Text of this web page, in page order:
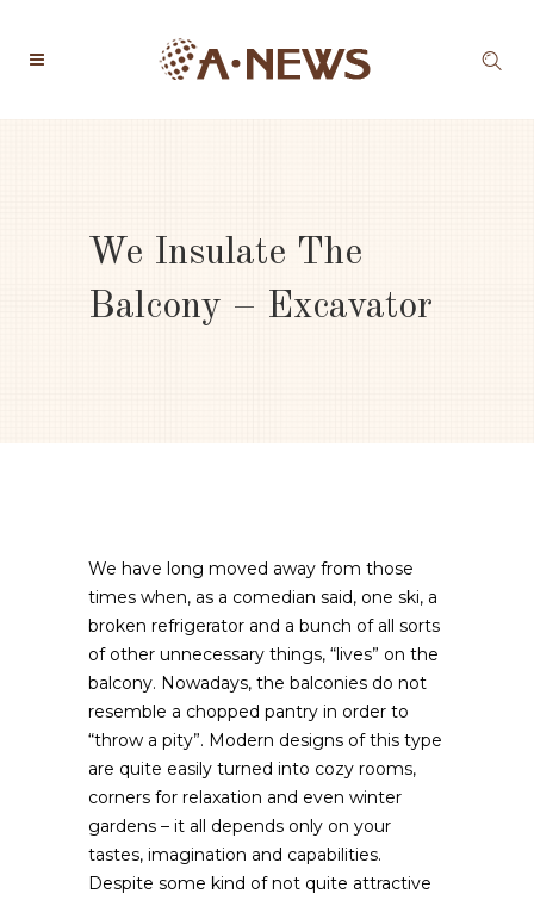
We Insulate The
Balcony – Excavator
We have long moved away from those
times when, as a comedian said, one ski, a
broken refrigerator and a bunch of all sorts
of other unnecessary things, “lives” on the
balcony. Nowadays, the balconies do not
resemble a chopped pantry in order to
“throw a pity”. Modern designs of this type
are quite easily turned into cozy rooms,
corners for relaxation and even winter
gardens – it all depends only on your
tastes, imagination and capabilities.
Despite some kind of not quite attractive